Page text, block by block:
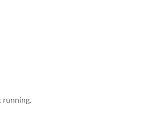
running.